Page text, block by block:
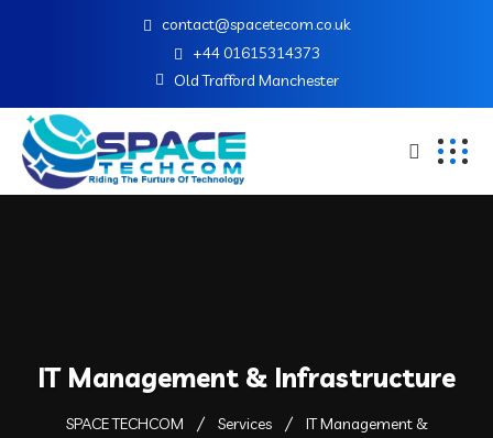
contact@spacetecom.co.uk
+44 01615314373
Old Trafford Manchester
IT Management & Infrastructure
SPACE TECHCOM Services
IT Management &